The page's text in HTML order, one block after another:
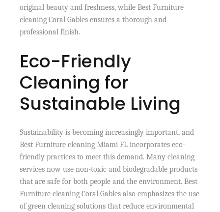
original beauty and freshness, while Best Furniture
cleaning Coral Gables ensures a thorough and
professional finish.
Eco-Friendly
Cleaning for
Sustainable Living
Sustainability is becoming increasingly important, and
Best Furniture cleaning Miami FL incorporates eco-
friendly practices to meet this demand. Many cleaning
services now use non-toxic and biodegradable products
that are safe for both people and the environment. Best
Furniture cleaning Coral Gables also emphasizes the use
of green cleaning solutions that reduce environmental